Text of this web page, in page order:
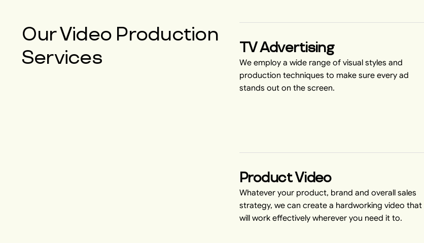
OurVideo Production
Services
TV Advertising
We employ a wide range of visual styles and
production techniques to make sure every ad
stands out on the screen.
Product Video
Whatever your product, brand and overall sales
strategy, we can create a hardworking video that
will work effectively wherever you need it to.